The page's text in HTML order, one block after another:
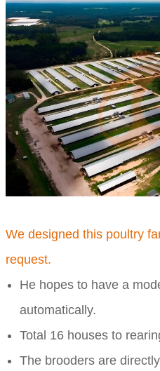
We designed this poultry
request.
He hopes to have a
automatically.
Total 16 houses to
The brooders are